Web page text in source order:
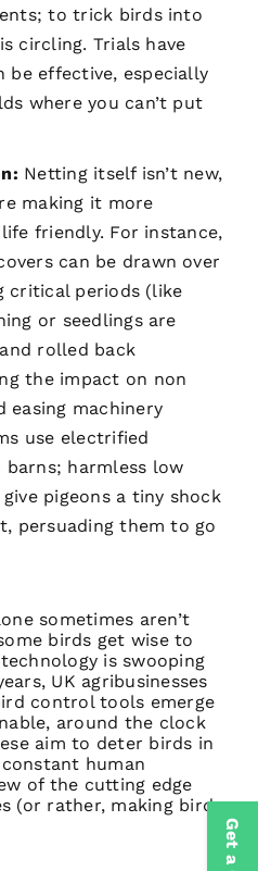
to trick birds into
circling. Trials have
be effective, especially
where you can’t put
Netting itself isn’t new,
making it more
friendly. For instance,
can be drawn over
critical periods (like
or seedlings are
rolled back
the impact on non
machinery
use electrified
barns; harmless low
pigeons a tiny shock
persuading them to go
sometimes aren’t
birds get wise to
is swooping
UK agribusinesses
control tools emerge
around the clock
aim to deter birds in
human
of the cutting edge
(or rather, making birds